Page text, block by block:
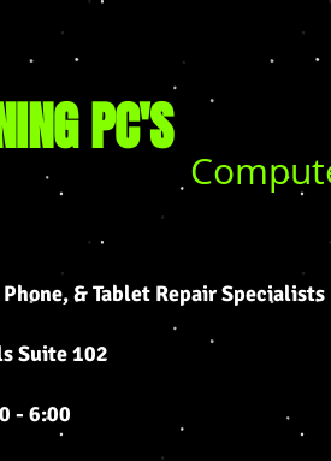
PC'S
& Tablet Repair Specialists
Suite 102
- 6:00